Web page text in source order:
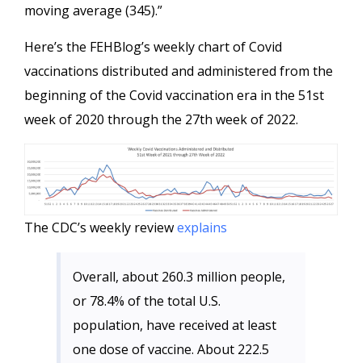
moving average (345).”
Here’s the FEHBlog’s weekly chart of Covid
vaccinations distributed and administered from the
beginning of the Covid vaccination era in the 51st
week of 2020 through the 27th week of 2022.
The CDC’s weekly reviewexplains
Overall, about 260.3 million people,
or 78.4% of the total U.S.
population, have received at least
one dose of vaccine. About 222.5